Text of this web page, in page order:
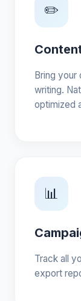
✏️
Bring
writing.
optimized
📊
Track all
export